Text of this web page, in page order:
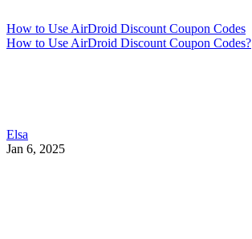
How to Use AirDroid Discount Coupon Codes
How to Use AirDroid Discount Coupon Codes?
Elsa
Jan 6, 2025